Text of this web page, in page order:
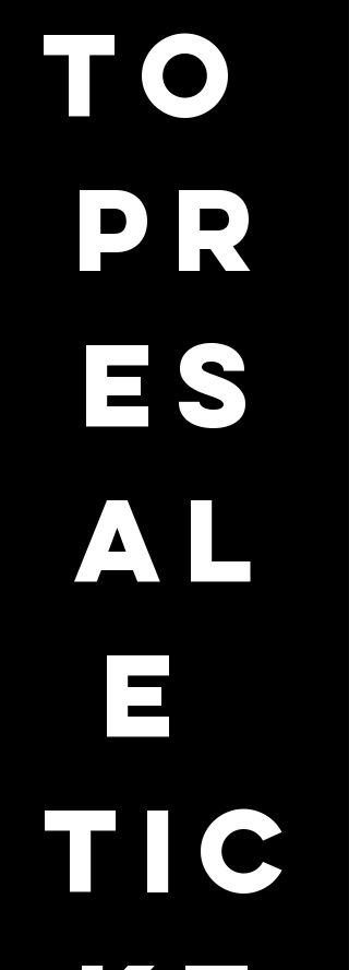
to
pr
es
al
e
tic